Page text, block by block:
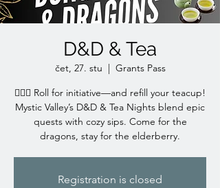
D&D & Tea
čet, 27. stu
  |
Grants Pass
🧙‍♀️✨ Roll for initiative—and refill your teacup!
Mystic Valley’s D&D & Tea Nights blend epic
quests with cozy sips. Come for the
dragons, stay for the elderberry.
Registration is closed